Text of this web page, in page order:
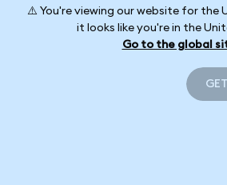
⚠️ You're viewing our website for the
it looks like you're in the
Go to the global